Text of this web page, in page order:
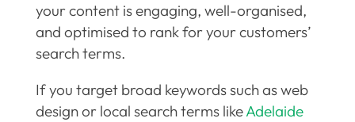
your content is engaging, well-organised,
and optimised to rank for your customers’
search terms.
If you target broad keywords such as web
design or local search terms likeAdelaide